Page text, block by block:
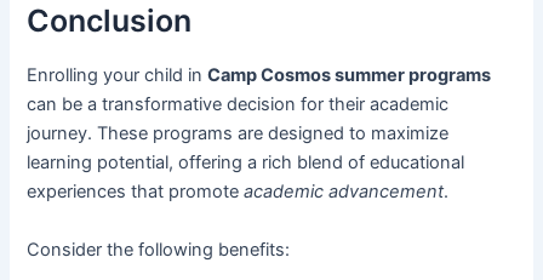
Conclusion
Enrolling your child inCamp Cosmos summer programs
can be a transformative decision for their academic
journey. These programs are designed to maximize
learning potential, offering a rich blend of educational
experiences that promoteacademic advancement.
Consider the following benefits: